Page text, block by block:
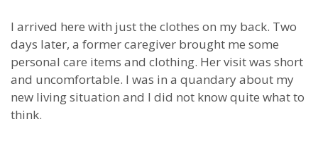
I arrived here with just the clothes on my back. Two
days later, a former caregiver brought me some
personal care items and clothing. Her visit was short
and uncomfortable. I was in a quandary about my
new living situation and I did not know quite what to
think.